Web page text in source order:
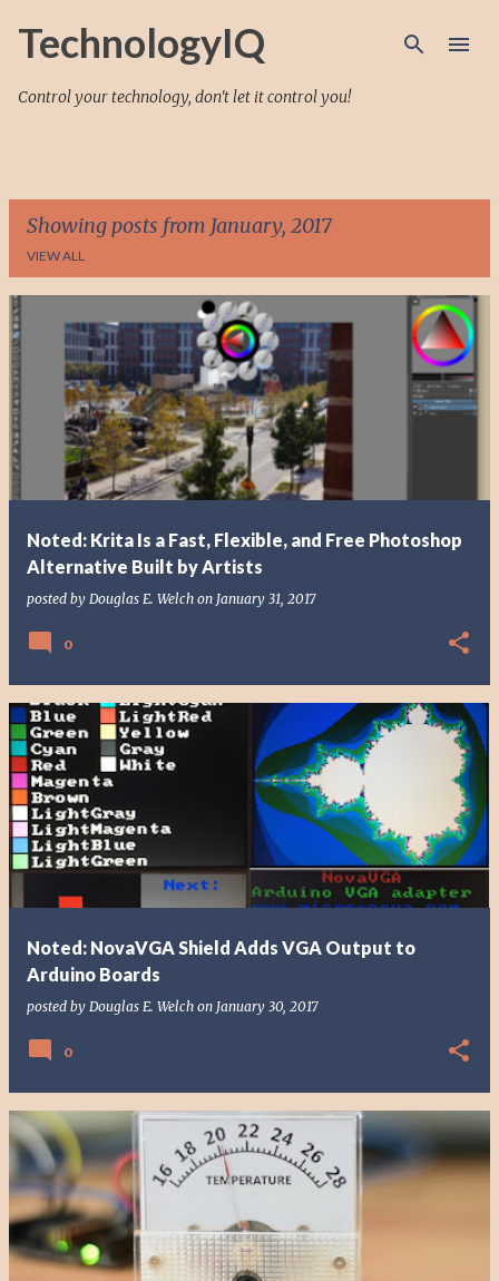
Skip to main content
TechnologyIQ
Control your technology, don't let it control you!
Showing posts from January, 2017
VIEW ALL
P
o
Noted: Krita Is a Fast, Flexible, and Free Photoshop
Alternative Built by Artists
posted by Douglas E. Welch on January 31, 2017
0
Noted: NovaVGA Shield Adds VGA Output to
Arduino Boards
posted by Douglas E. Welch on January 30, 2017
0